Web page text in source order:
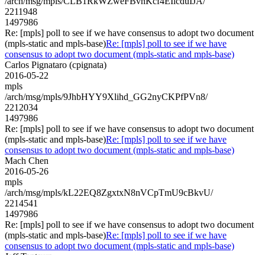
2211948
1497986
Re: [mpls] poll to see if we have consensus to adopt two document
(mpls-static and mpls-base)Re: [mpls] poll to see if we have
consensus to adopt two document (mpls-static and mpls-base)
Carlos Pignataro (cpignata)
2016-05-22
mpls
/arch/msg/mpls/9JhbHYY9Xlihd_GG2nyCKPfPVn8/
2212034
1497986
Re: [mpls] poll to see if we have consensus to adopt two document
(mpls-static and mpls-base)Re: [mpls] poll to see if we have
consensus to adopt two document (mpls-static and mpls-base)
Mach Chen
2016-05-26
mpls
/arch/msg/mpls/kL22EQ8ZgxtxN8nVCpTmU9cBkvU/
2214541
1497986
Re: [mpls] poll to see if we have consensus to adopt two document
(mpls-static and mpls-base)Re: [mpls] poll to see if we have
consensus to adopt two document (mpls-static and mpls-base)